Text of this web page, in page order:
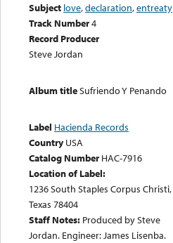
Subject love,declaration,entreaty
Track Number4
Record Producer
Steve Jordan
Album titleSufriendo Y Penando
Label Hacienda Records
Country USA
Catalog Number HAC-7916
Location of Label:
1236 South Staples Corpus Christi,
Texas 78404
Staff Notes: Produced by Steve
Jordan. Engineer: James Lisenba.